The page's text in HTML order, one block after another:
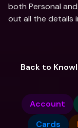
both Personal
out all the details
Back to
Account
Cards